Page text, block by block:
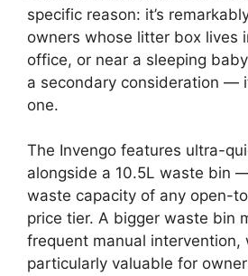
specific reason: it’s
owners whose litter box lives
office, or near a sleeping
a secondary consideration —
one.
The Invengo features ultra-
alongside a 10.5L waste bin
waste capacity of any open-
price tier. A bigger waste bin
frequent manual intervention,
particularly valuable for